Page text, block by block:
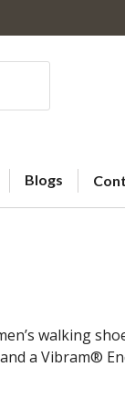
Blogs
walking
a Vibram®